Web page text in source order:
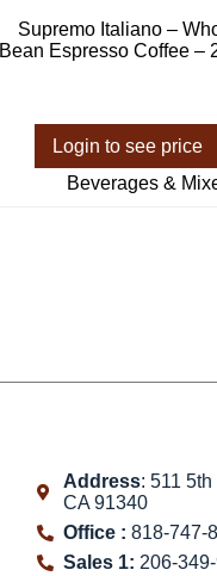
Supremo Italiano –
Bean Espresso Coffee –
Login to see price
Beverages &
Address: 511
CA 91340
Office :818-747-
Sales 1: 206-